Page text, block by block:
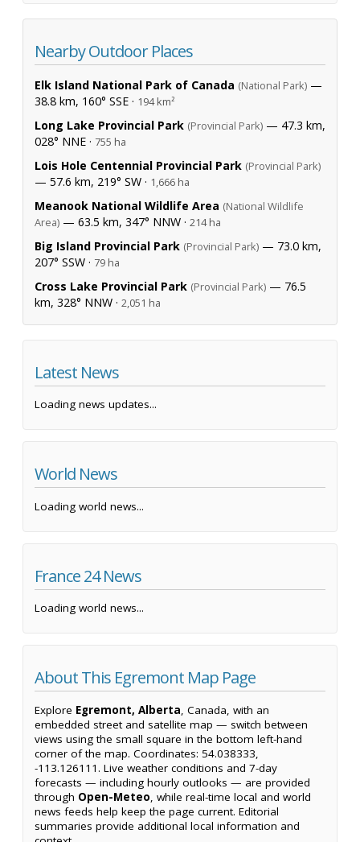
Nearby Outdoor Places
Elk Island National Park of Canada (National Park) —
38.8 km, 160° SSE · 194 km²
Long Lake Provincial Park (Provincial Park) — 47.3 km,
028° NNE · 755 ha
Lois Hole Centennial Provincial Park (Provincial Park)
— 57.6 km, 219° SW · 1,666 ha
Meanook National Wildlife Area (National Wildlife
Area) — 63.5 km, 347° NNW · 214 ha
Big Island Provincial Park (Provincial Park) — 73.0 km,
207° SSW · 79 ha
Cross Lake Provincial Park (Provincial Park) — 76.5
km, 328° NNW · 2,051 ha
Latest News
Loading news updates...
World News
Loading world news...
France 24 News
Loading world news...
About This Egremont Map Page
Explore Egremont, Alberta, Canada, with an
embedded street and satellite map — switch between
views using the small square in the bottom left-hand
corner of the map. Coordinates: 54.038333,
-113.126111. Live weather conditions and 7-day
forecasts — including hourly outlooks — are provided
through Open-Meteo, while real-time local and world
news feeds help keep the page current. Editorial
summaries provide additional local information and